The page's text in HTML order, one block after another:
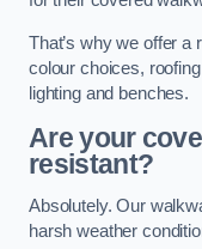
That’s why we offer a
colour choices,
lighting and benches.
Are your
resistant?
Absolutely. Our
harsh weather